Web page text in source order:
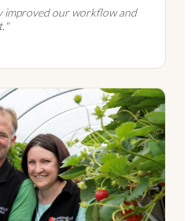
improved our workflow and
"